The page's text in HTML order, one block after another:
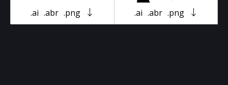
.ai .abr .png .ai .abr .png